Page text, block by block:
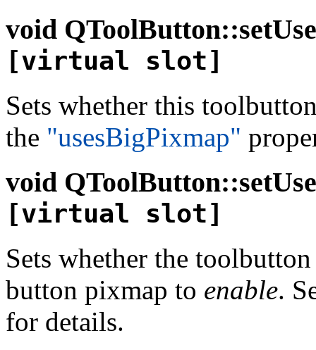
void
[virtual slot]
Sets whether this
the "usesBigPixmap"
void
[virtual slot]
Sets whether the
button pixmap to enable.
for details.